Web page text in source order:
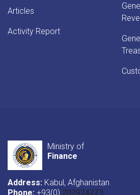
Articles
Activity Report
Ministry of
Finance
Address: Kabul, Afghanistan
Phone: +93(0) 202924273